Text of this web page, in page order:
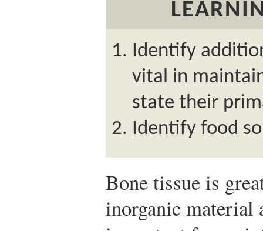
Identify
vital in
state their
Identify food
Bone tissue is
inorganic material